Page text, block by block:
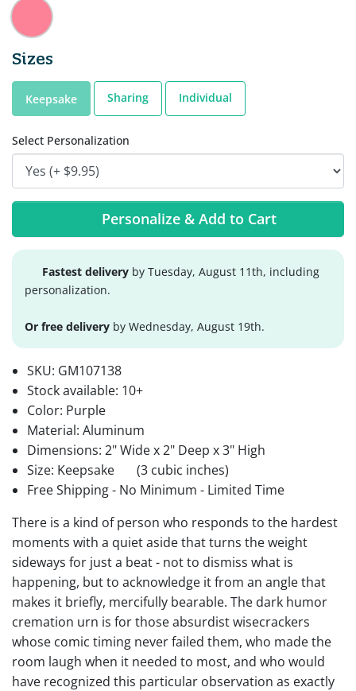
Sizes
Keepsake Sharing Individual
Select Personalization
Personalize & Add to Cart
Fastest delivery by Tuesday, August 11th, including
personalization.
Or free delivery by Wednesday, August 19th.
SKU: GM107138
Stock available: 10+
Color: Purple
Material: Aluminum
Dimensions: 2" Wide x 2" Deep x 3" High
Size: Keepsake
(3 cubic inches)
Free Shipping - No Minimum - Limited Time
There is a kind of person who responds to the hardest
moments with a quiet aside that turns the weight
sideways for just a beat - not to dismiss what is
happening, but to acknowledge it from an angle that
makes it briefly, mercifully bearable. The dark humor
cremation urn is for those absurdist wisecrackers
whose comic timing never failed them, who made the
room laugh when it needed to most, and who would
have recognized this particular observation as exactly